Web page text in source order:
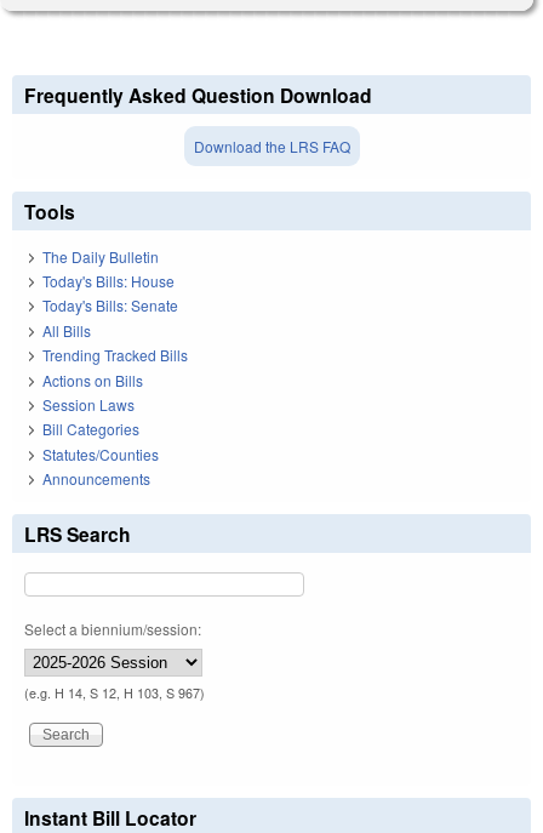
Frequently Asked Question Download
Download the LRS FAQ
Tools
The Daily Bulletin
Today's Bills: House
Today's Bills: Senate
All Bills
Trending Tracked Bills
Actions on Bills
Session Laws
Bill Categories
Statutes/Counties
Announcements
LRS Search
Select a biennium/session:
(e.g. H 14, S 12, H 103, S 967)
Instant Bill Locator